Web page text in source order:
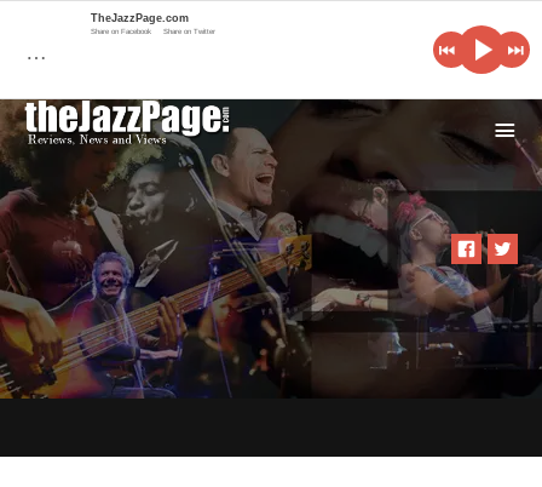
i
…
TheJazzPage.com
Share on Facebook Share on Twitter